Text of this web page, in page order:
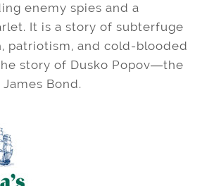
enemy spies and a
It is a story of subterfuge
patriotism, and cold-blooded
story of Dusko Popov―the
Bond.